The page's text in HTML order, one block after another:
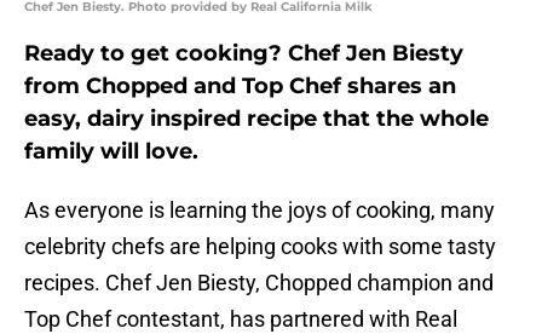
Chef Jen Biesty. Photo provided by Real California Milk
Ready to get cooking? Chef Jen Biesty
from Chopped and Top Chef shares an
easy, dairy inspired recipe that the whole
family will love.
As everyone is learning the joys of cooking, many
celebrity chefs are helping cooks with some tasty
recipes. Chef Jen Biesty, Chopped champion and
Top Chef contestant, has partnered with Real